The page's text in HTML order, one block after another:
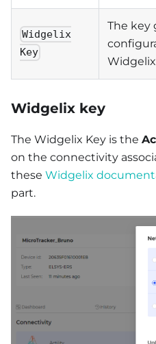
Widgelix
Key
The key
Widgelix key
The Widgelix Key is the
on the connectivity
these Widgelix
part.